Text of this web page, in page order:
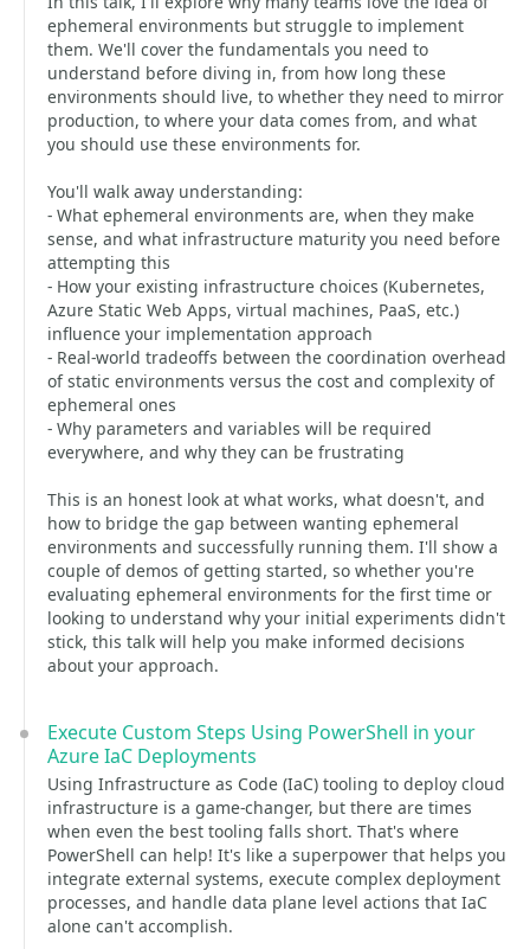
ephemeral environments but struggle to implement
them. We'll cover the fundamentals you need to
understand before diving in, from how long these
environments should live, to whether they need to mirror
production, to where your data comes from, and what
you should use these environments for.
You'll walk away understanding:
- What ephemeral environments are, when they make
sense, and what infrastructure maturity you need before
attempting this
- How your existing infrastructure choices (Kubernetes,
Azure Static Web Apps, virtual machines, PaaS, etc.)
influence your implementation approach
- Real-world tradeoffs between the coordination overhead
of static environments versus the cost and complexity of
ephemeral ones
- Why parameters and variables will be required
everywhere, and why they can be frustrating
This is an honest look at what works, what doesn't, and
how to bridge the gap between wanting ephemeral
environments and successfully running them. I'll show a
couple of demos of getting started, so whether you're
evaluating ephemeral environments for the first time or
looking to understand why your initial experiments didn't
stick, this talk will help you make informed decisions
about your approach.
Execute Custom Steps Using PowerShell in your
Azure IaC Deployments
Using Infrastructure as Code (IaC) tooling to deploy cloud
infrastructure is a game-changer, but there are times
when even the best tooling falls short. That's where
PowerShell can help! It's like a superpower that helps you
integrate external systems, execute complex deployment
processes, and handle data plane level actions that IaC
alone can't accomplish.